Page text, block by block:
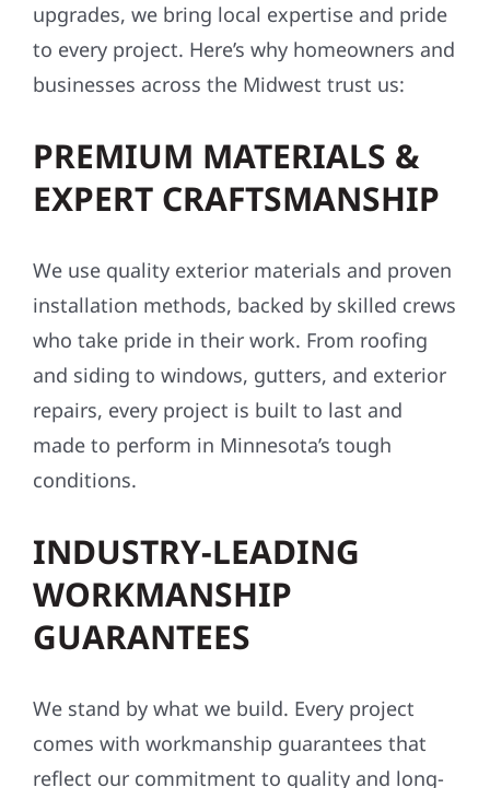
upgrades, we bring local expertise and pride
to every project. Here’s why homeowners and
businesses across the Midwest trust us:
PREMIUM MATERIALS &
EXPERT CRAFTSMANSHIP
We use quality exterior materials and proven
installation methods, backed by skilled crews
who take pride in their work. From roofing
and siding to windows, gutters, and exterior
repairs, every project is built to last and
made to perform in Minnesota’s tough
conditions.
INDUSTRY-LEADING
WORKMANSHIP
GUARANTEES
We stand by what we build. Every project
comes with workmanship guarantees that
reflect our commitment to quality and long-